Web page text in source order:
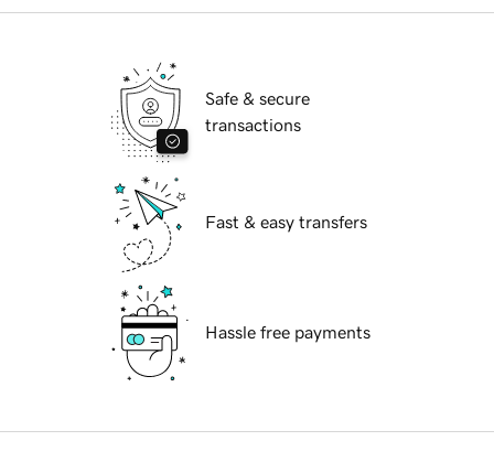
Safe & secure
transactions
Fast & easy transfers
Hassle free payments